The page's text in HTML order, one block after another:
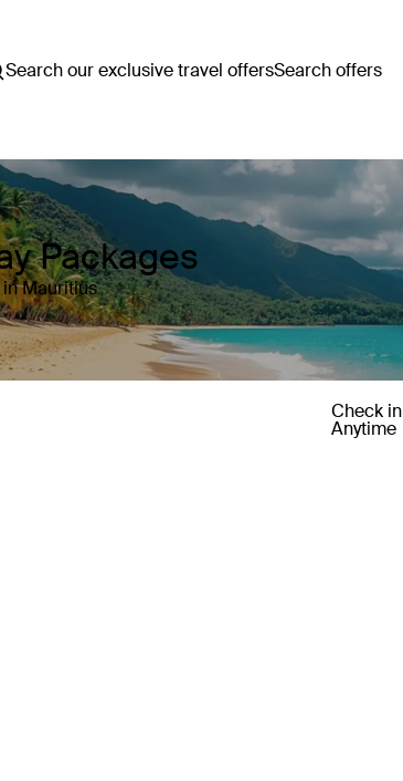
Search our exclusive travel offersSearch offers
Packages
Mauritius
Check in
Anytime